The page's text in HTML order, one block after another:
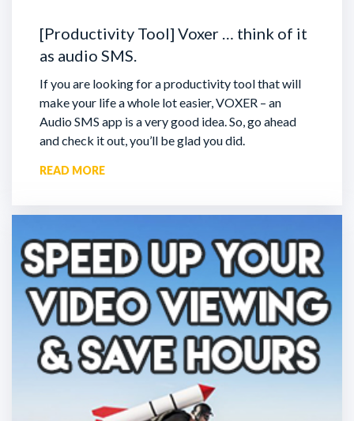
[Productivity Tool] Voxer … think of it
as audio SMS.
If you are looking for a productivity tool that will
make your life a whole lot easier, VOXER – an
Audio SMS app is a very good idea. So, go ahead
and check it out, you’ll be glad you did.
READ MORE